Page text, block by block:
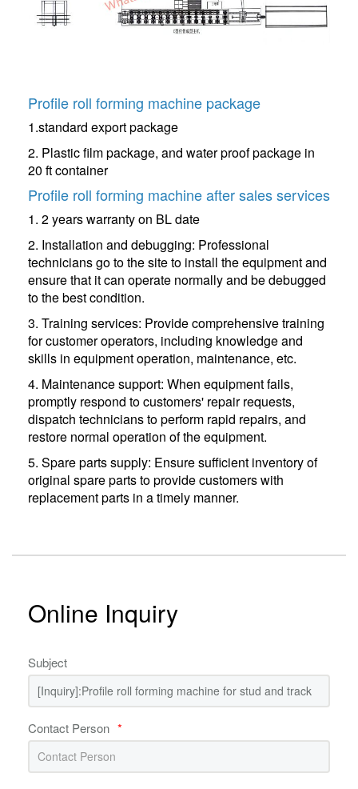
Profile roll forming machine package
1.standard export package
2. Plastic film package, and water proof package in
20 ft container
Profile roll forming machine after sales services
1. 2 years warranty on BL date
2. Installation and debugging: Professional
technicians go to the site to install the equipment and
ensure that it can operate normally and be debugged
to the best condition.
3. Training services: Provide comprehensive training
for customer operators, including knowledge and
skills in equipment operation, maintenance, etc.
4. Maintenance support: When equipment fails,
promptly respond to customers' repair requests,
dispatch technicians to perform rapid repairs, and
restore normal operation of the equipment.
5. Spare parts supply: Ensure sufficient inventory of
original spare parts to provide customers with
replacement parts in a timely manner.
Online Inquiry
Subject
Contact Person *